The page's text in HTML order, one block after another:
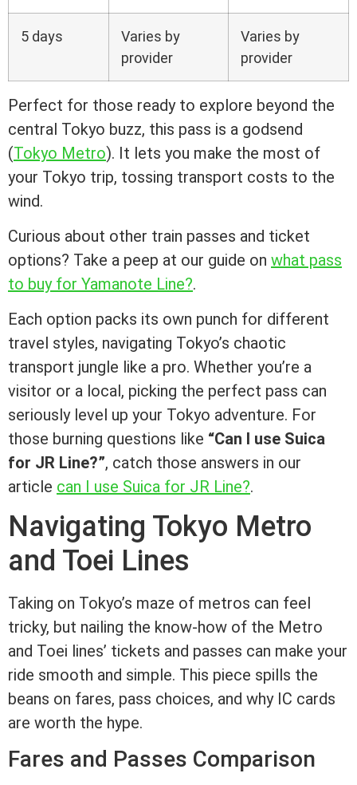
5 days
Varies by
provider
Varies by
provider
Perfect for those ready to explore beyond the
central Tokyo buzz, this pass is a godsend
(Tokyo Metro). It lets you make the most of
your Tokyo trip, tossing transport costs to the
wind.
Curious about other train passes and ticket
options? Take a peep at our guide on what pass
to buy for Yamanote Line?.
Each option packs its own punch for different
travel styles, navigating Tokyo’s chaotic
transport jungle like a pro. Whether you’re a
visitor or a local, picking the perfect pass can
seriously level up your Tokyo adventure. For
those burning questions like “Can I use Suica
for JR Line?”, catch those answers in our
article can I use Suica for JR Line?.
Navigating Tokyo Metro
and Toei Lines
Taking on Tokyo’s maze of metros can feel
tricky, but nailing the know-how of the Metro
and Toei lines’ tickets and passes can make your
ride smooth and simple. This piece spills the
beans on fares, pass choices, and why IC cards
are worth the hype.
Fares and Passes Comparison